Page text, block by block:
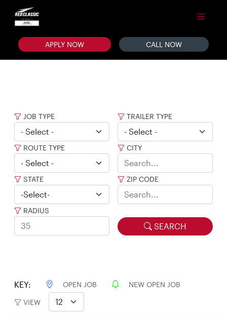
APPLY NOW CALL NOW
JOB TYPE TRAILER TYPE
ROUTE TYPE CITY
STATE ZIP CODE
RADIUS
SEARCH
KEY: OPEN JOB NEW OPEN JOB
VIEW